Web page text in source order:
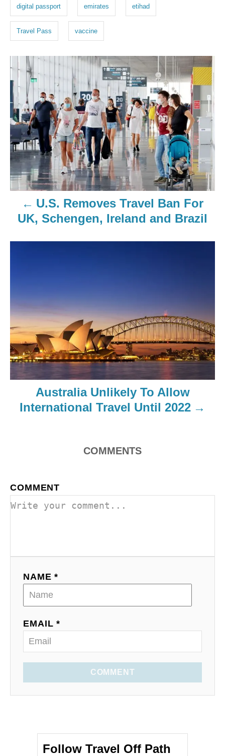
digital passport emirates etihad
Travel Pass vaccine
U.S. Removes Travel Ban For
UK, Schengen, Ireland and Brazil
Australia Unlikely To Allow
International Travel Until 2022
COMMENTS
COMMENT
NAME *
EMAIL *
COMMENT
Follow Travel Off Path